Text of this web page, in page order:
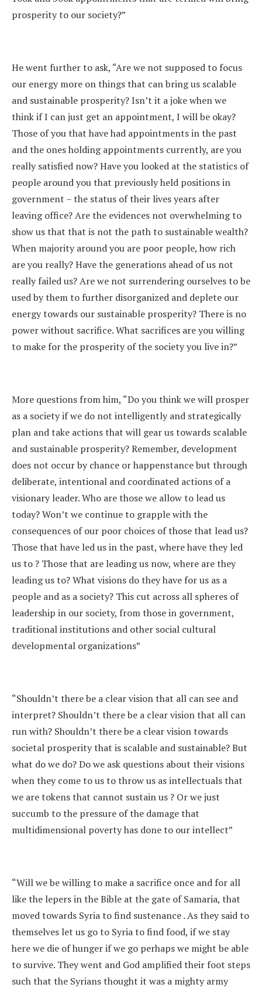
prosperity to our society?”
He went further to ask, “Are we not supposed to focus
our energy more on things that can bring us scalable
and sustainable prosperity? Isn’t it a joke when we
think if I can just get an appointment, I will be okay?
Those of you that have had appointments in the past
and the ones holding appointments currently, are you
really satisfied now? Have you looked at the statistics of
people around you that previously held positions in
government – the status of their lives years after
leaving office? Are the evidences not overwhelming to
show us that that is not the path to sustainable wealth?
When majority around you are poor people, how rich
are you really? Have the generations ahead of us not
really failed us? Are we not surrendering ourselves to be
used by them to further disorganized and deplete our
energy towards our sustainable prosperity? There is no
power without sacrifice. What sacrifices are you willing
to make for the prosperity of the society you live in?”
More questions from him, “Do you think we will prosper
as a society if we do not intelligently and strategically
plan and take actions that will gear us towards scalable
and sustainable prosperity? Remember, development
does not occur by chance or happenstance but through
deliberate, intentional and coordinated actions of a
visionary leader. Who are those we allow to lead us
today? Won’t we continue to grapple with the
consequences of our poor choices of those that lead us?
Those that have led us in the past, where have they led
us to ? Those that are leading us now, where are they
leading us to? What visions do they have for us as a
people and as a society? This cut across all spheres of
leadership in our society, from those in government,
traditional institutions and other social cultural
developmental organizations”
“Shouldn’t there be a clear vision that all can see and
interpret? Shouldn’t there be a clear vision that all can
run with? Shouldn’t there be a clear vision towards
societal prosperity that is scalable and sustainable? But
what do we do? Do we ask questions about their visions
when they come to us to throw us as intellectuals that
we are tokens that cannot sustain us ? Or we just
succumb to the pressure of the damage that
multidimensional poverty has done to our intellect”
“Will we be willing to make a sacrifice once and for all
like the lepers in the Bible at the gate of Samaria, that
moved towards Syria to find sustenance . As they said to
themselves let us go to Syria to find food, if we stay
here we die of hunger if we go perhaps we might be able
to survive. They went and God amplified their foot steps
such that the Syrians thought it was a mighty army